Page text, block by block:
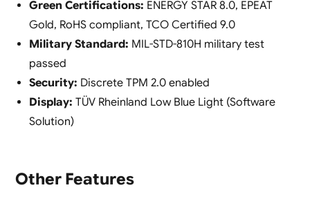
Green Certifications: ENERGY STAR 8.0, EPEAT
Gold, RoHS compliant, TCO Certified 9.0
Military Standard: MIL-STD-810H military test
passed
Security: Discrete TPM 2.0 enabled
Display: TÜV Rheinland Low Blue Light (Software
Solution)
Other Features